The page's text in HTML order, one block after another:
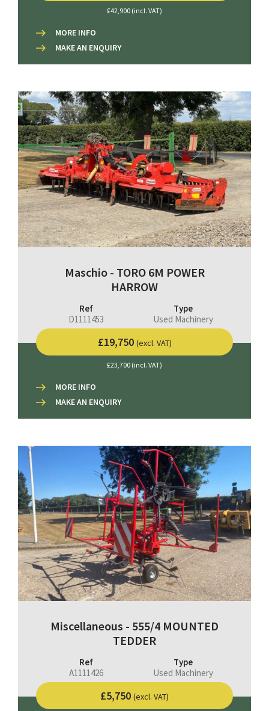
£42,900 (incl. VAT)
MORE INFO
MAKE AN ENQUIRY
Maschio - TORO 6M POWER
HARROW
Ref
D1111453
Type
Used Machinery
£19,750 (excl. VAT)
£23,700 (incl. VAT)
MORE INFO
MAKE AN ENQUIRY
Miscellaneous - 555/4 MOUNTED
TEDDER
Ref
A1111426
Type
Used Machinery
£5,750 (excl. VAT)